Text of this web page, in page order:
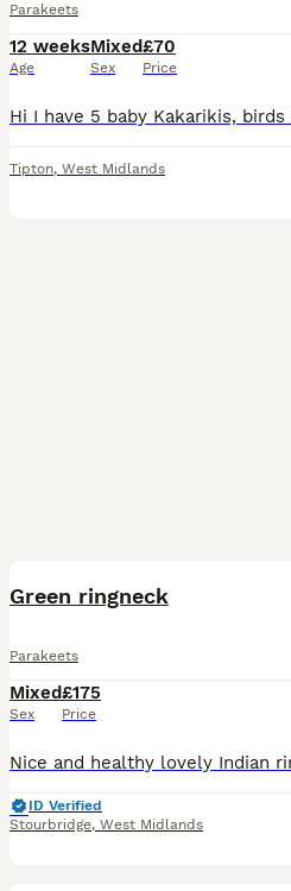
Parakeets
12 weeks
Age
Mixed
Sex
£70
Price
Tipton, West Midlands
Green ringneck
Parakeets
Mixed
Sex
£175
Price
ID Verified
Stourbridge, West Midlands